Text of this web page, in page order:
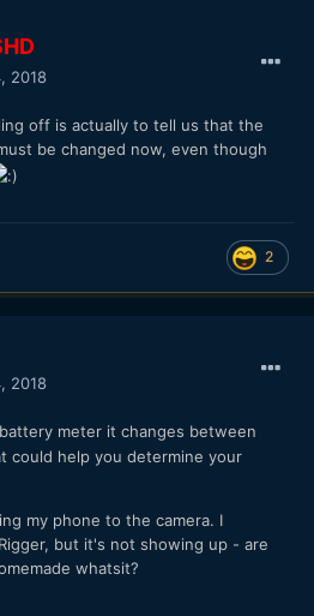
2018
off is actually to tell us that the
be changed now, even though
2
2018
meter it changes between
could help you determine your
my phone to the camera. I
but it's not showing up - are
whatsit?